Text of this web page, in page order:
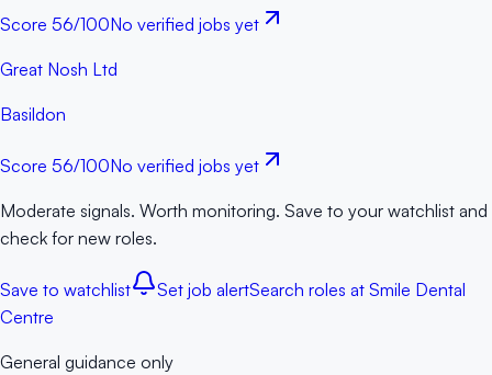
Score 56/100No verified jobs yet
Great Nosh Ltd
Basildon
Score 56/100No verified jobs yet
Moderate signals. Worth monitoring. Save to your watchlist and
check for new roles.
Save to watchlist Set job alertSearch roles at Smile Dental
Centre
General guidance only